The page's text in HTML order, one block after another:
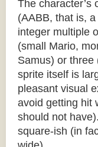
The character’s
(AABB, that is,
integer multiple
(small Mario,
Samus) or three
sprite itself is
pleasant visual
avoid getting hit
should not
square-ish (in